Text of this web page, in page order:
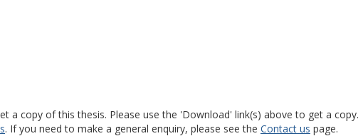
a copy of this thesis. Please use the 'Download' link(s) above to get a copy.
. If you need to make a general enquiry, please see the Contact us page.